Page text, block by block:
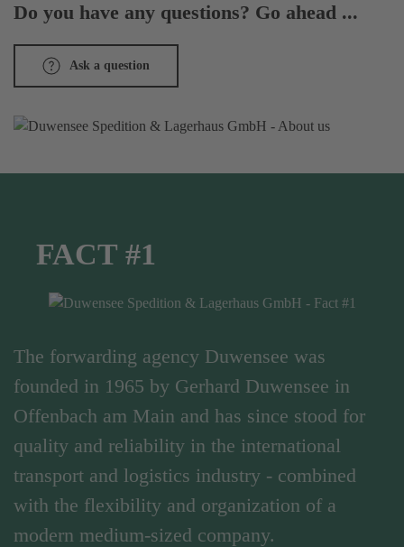
Do you have any questions? Go ahead ...
Ask a question
FACT #1
The forwarding agency Duwensee was
founded in 1965 by Gerhard Duwensee in
Offenbach am Main and has since stood for
quality and reliability in the international
transport and logistics industry - combined
with the flexibility and organization of a
modern medium-sized company.